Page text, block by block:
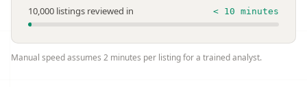
10,000 listings reviewed in < 10 minutes
Manual speed assumes 2 minutes per listing for a trained analyst.